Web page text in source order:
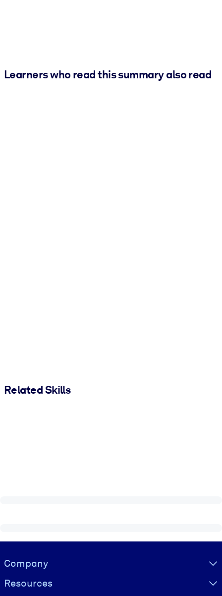
Learners who read this summary also read
Related Skills
Visually hidden Text
Company
Resources